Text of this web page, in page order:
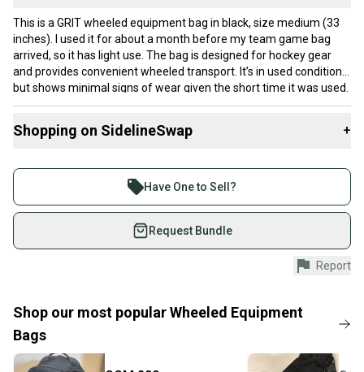
This is a GRIT wheeled equipment bag in black, size medium (33
inches). I used it for about a month before my team game bag
arrived, so it has light use. The bag is designed for hockey gear
and provides convenient wheeled transport. It’s in used condition
but shows minimal signs of wear given the short time it was used.
This bag would suit someone looking for a functional hockey gear
Shopping on SidelineSwap +
Join more than 1 million athletes buying and selling
on SidelineSwap. Save up to 70% on quality new and
used gear, sold by athletes just like you.
Shop safely with our buyer guarantee.
Every purchase is protected by our buyer guarantee.
provide a full refund.
Most orders ship via USPS Priority Mail (1-3
Have One to Sell?
Request Bundle
Report
Shop our most popularWheeled Equipment
Bags